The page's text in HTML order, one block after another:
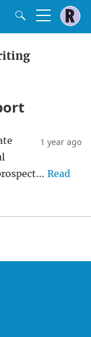
1 year ago
Read